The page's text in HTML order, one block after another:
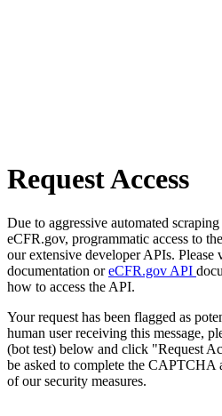
Request Access
Due to aggressive automated
eCFR.gov, programmatic access to
our extensive developer APIs. Please
documentation oreCFR.gov API
how to access the API.
Your request has been flagged as
human user receiving this message,
(bot test) below and click "Request
be asked to complete the CAPTCHA
of our security measures.